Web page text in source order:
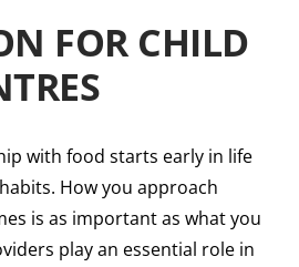
FOR CHILD
with food starts early in life
How you approach
is as important as what you
play an essential role in